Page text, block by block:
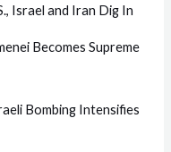
Israel and Iran Dig In
Becomes Supreme
Bombing Intensifies